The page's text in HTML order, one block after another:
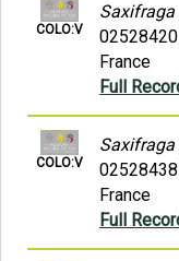
COLO:V
02528420
France
Full
COLO:V
02528438
France
Full